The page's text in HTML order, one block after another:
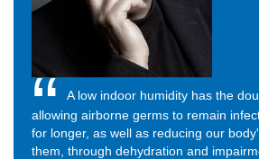
A low indoor humidity has the
allowing airborne germs to remain
for longer, as well as reducing our
them, through dehydration and